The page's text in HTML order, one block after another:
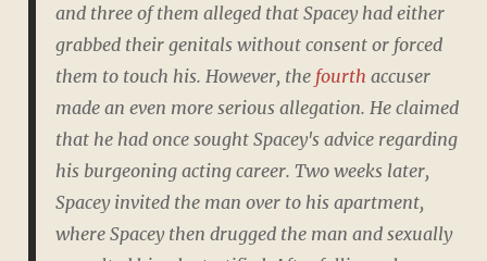
and three of them alleged that Spacey had either
grabbed their genitals without consent or forced
them to touch his. However, the fourth accuser
made an even more serious allegation. He claimed
that he had once sought Spacey's advice regarding
his burgeoning acting career. Two weeks later,
Spacey invited the man over to his apartment,
where Spacey then drugged the man and sexually